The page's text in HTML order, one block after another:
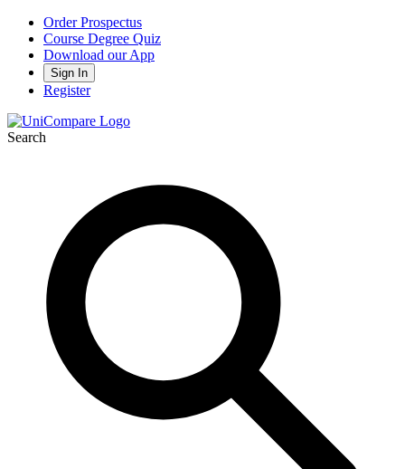
Order Prospectus
Course Degree Quiz
Download our App
Sign In
Register
Search